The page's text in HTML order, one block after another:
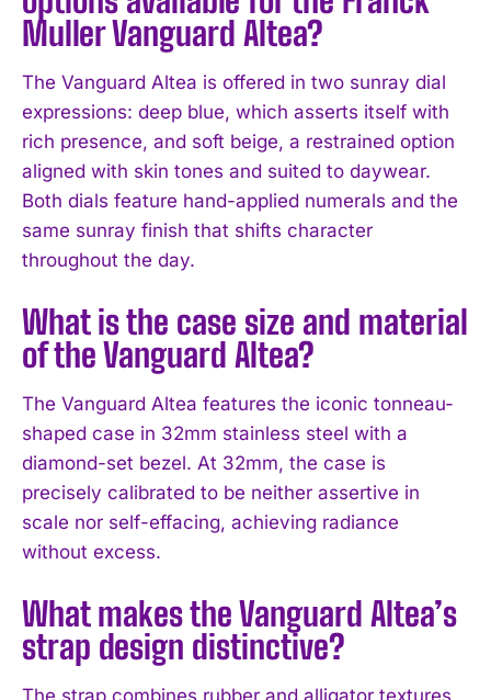
Muller Vanguard Altea?
The Vanguard Altea is offered in two sunray dial
expressions: deep blue, which asserts itself with
rich presence, and soft beige, a restrained option
aligned with skin tones and suited to daywear.
Both dials feature hand-applied numerals and the
same sunray finish that shifts character
throughout the day.
What is the case size and material
of the Vanguard Altea?
The Vanguard Altea features the iconic tonneau-
shaped case in 32mm stainless steel with a
diamond-set bezel. At 32mm, the case is
precisely calibrated to be neither assertive in
scale nor self-effacing, achieving radiance
without excess.
What makes the Vanguard Altea’s
strap design distinctive?